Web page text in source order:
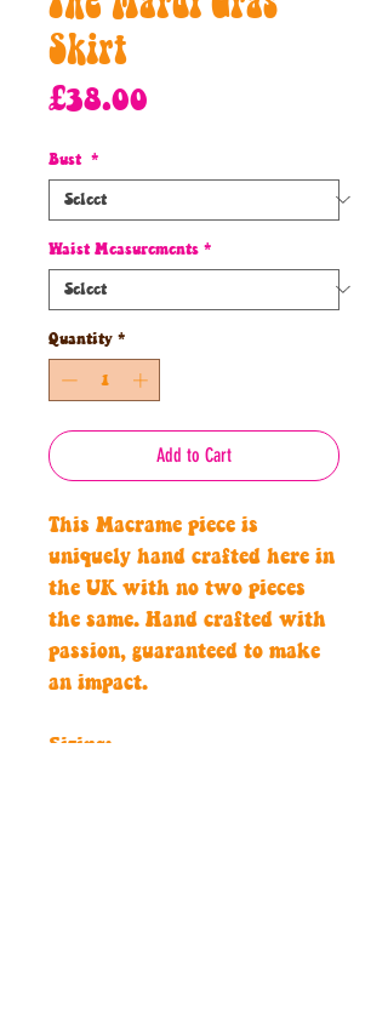
Skirt
£38.00
Bust *
Waist Measurements *
Quantity *
Add to Cart
This Macrame piece is
uniquely hand crafted here in
the UK with no two pieces
the same. Hand crafted with
passion, guaranteed to make
an impact.
Sizing: